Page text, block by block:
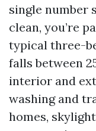
single number
clean, you’re
typical three-
falls between
interior and
washing and
homes,